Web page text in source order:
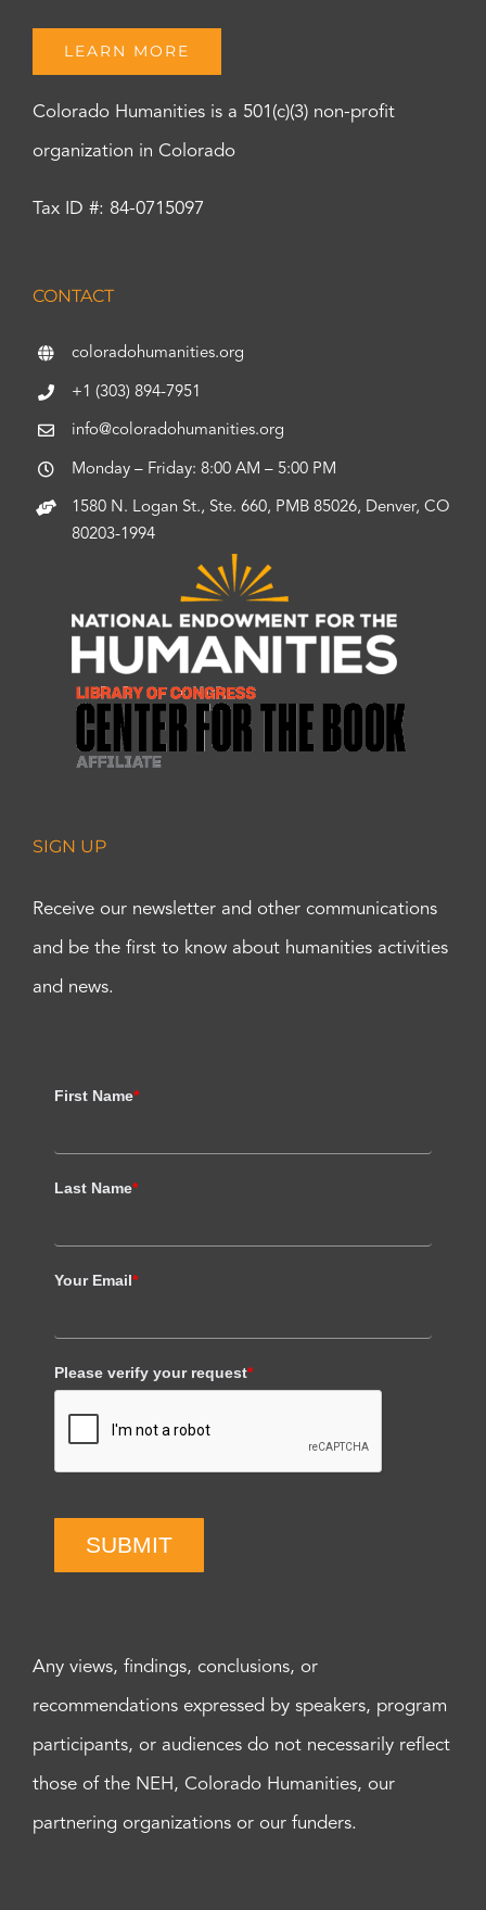
LEARN MORE
Colorado Humanities is a 501(c)(3) non-profit
organization in Colorado
Tax ID #: 84-0715097
CONTACT
coloradohumanities.org
+1 (303) 894-7951
info@coloradohumanities.org
Monday – Friday: 8:00 AM – 5:00 PM
1580 N. Logan St., Ste. 660, PMB 85026, Denver, CO
80203-1994
SIGN UP
Receive our newsletter and other communications
and be the first to know about humanities activities
and news.
First Name*
Last Name*
Your Email*
Please verify your request*
SUBMIT
Any views, findings, conclusions, or
recommendations expressed by speakers, program
participants, or audiences do not necessarily reflect
those of the NEH, Colorado Humanities, our
partnering organizations or our funders.